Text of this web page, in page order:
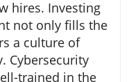
hires. Investing
not only fills the
a culture of
Cybersecurity
trained in the